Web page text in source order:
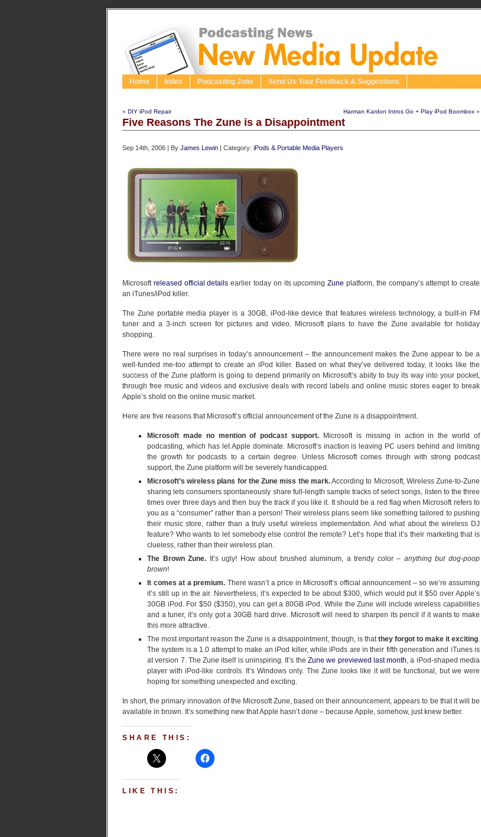
Home Index Podcasting Jobs Send Us Your Feedback & Suggestions
« DIY iPod Repair Harman Kardon Intros Go + Play iPod Boombox »
Five Reasons The Zune is a Disappointment
Sep 14th, 2006 | By James Lewin | Category: iPods & Portable Media Players
Microsoft released official details earlier today on its upcomingZune platform, the company’s attempt to create
an iTunes/iPod killer.
The Zune portable media player is a 30GB, iPod-like device that features wireless technology, a built-in FM
tuner and a 3-inch screen for pictures and video. Microsoft plans to have the Zune available for holiday
shopping.
There were no real surprises in today’s announcement – the announcement makes the Zune appear to be a
well-funded me-too attempt to create an iPod killer. Based on what they’ve delivered today, it looks like the
success of the Zune platform is going to depend primarily on Microsoft’s abiity to buy its way into your pocket,
through free music and videos and exclusive deals with record labels and online music stores eager to break
Apple’s shold on the online music market.
Here are five reasons that Microsoft’s official announcement of the Zune is a disappointment.
Microsoft made no mention of podcast support. Microsoft is missing in action in the world of
podcasting, which has let Apple dominate. Microsoft’s inaction is leaving PC users behind and limiting
the growth for podcasts to a certain degree. Unless Microsoft comes through with strong podcast
support, the Zune platform will be severely handicapped.
Microsoft’s wireless plans for the Zune miss the mark.According to Microsoft, Wireless Zune-to-Zune
sharing lets consumers spontaneously share full-length sample tracks of select songs, listen to the three
times over three days and then buy the track if you like it. It should be a red flag when Microsoft refers to
you as a “consumer” rather than a person! Their wireless plans seem like something tailored to pushing
their music store, rather than a truly useful wireless implementation. And what about the wireless DJ
feature? Who wants to let somebody else control the remote? Let’s hope that it’s their marketing that is
clueless, rather than their wireless plan.
The Brown Zune. It’s ugly! How about brushed aluminum, a trendy color – anything but dog-poop
brown!
It comes at a premium. There wasn’t a price in Microsoft’s official announcement – so we’re assuming
it’s still up in the air. Nevertheless, it’s expected to be about $300, which would put it $50 over Apple’s
30GB iPod. For $50 ($350), you can get a 80GB iPod. While the Zune will include wireless capabilities
and a tuner, it’s only got a 30GB hard drive. Microsoft will need to sharpen its pencil if it wants to make
this more attractive.
The most important reason the Zune is a disappointment, though, is thatthey forgot to make it exciting.
The system is a 1.0 attempt to make an iPod killer, while iPods are in their fifth generation and iTunes is
at version 7. The Zune itself is uninspiring. It’s the Zune we previewed last month, a iPod-shaped media
player with iPod-like controls. It’s Windows only. The Zune looks like it will be functional, but we were
hoping for something unexpected and exciting.
In short, the primary innovation of the Microsoft Zune, based on their announcement, appears to be that it will be
available in brown. It’s something new that Apple hasn’t done – because Apple, somehow, just knew better.
SHARE THIS:
LIKE THIS: